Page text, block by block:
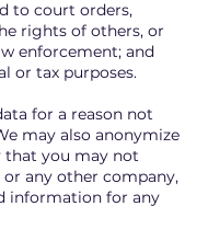
to court orders,
rights of others, or
enforcement; and
or tax purposes.
for a reason not
may also anonymize
that you may not
any other company,
information for any